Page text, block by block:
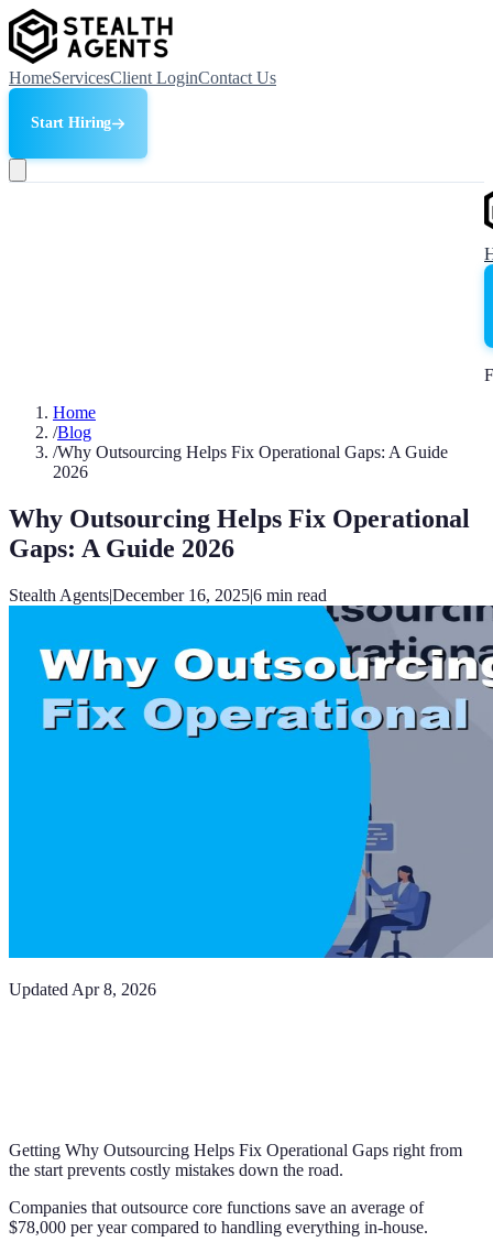
HomeServicesClient LoginContact Us
Start Hiring
Home
/Blog
/Why Outsourcing Helps Fix Operational Gaps: A Guide
2026
Why Outsourcing Helps Fix Operational
Gaps: A Guide 2026
Stealth Agents|December 16, 2025|6 min read
Updated Apr 8, 2026
Getting Why Outsourcing Helps Fix Operational Gaps right from
the start prevents costly mistakes down the road.
Companies that outsource core functions save an average of
$78,000 per year compared to handling everything in-house.